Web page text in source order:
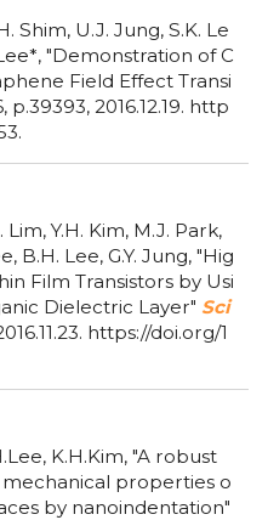
Shim, U.J. Jung, S.K. Le
"Demonstration of C
Field Effect Transi
p.39393, 2016.12.19. http
Lim, Y.H. Kim, M.J. Park,
B.H. Lee, G.Y. Jung,"Hig
Film Transistors by Usi
Dielectric Layer" Sci
https://doi.org/1
K.H.Kim,"A robust
properties o
by nanoindentation"